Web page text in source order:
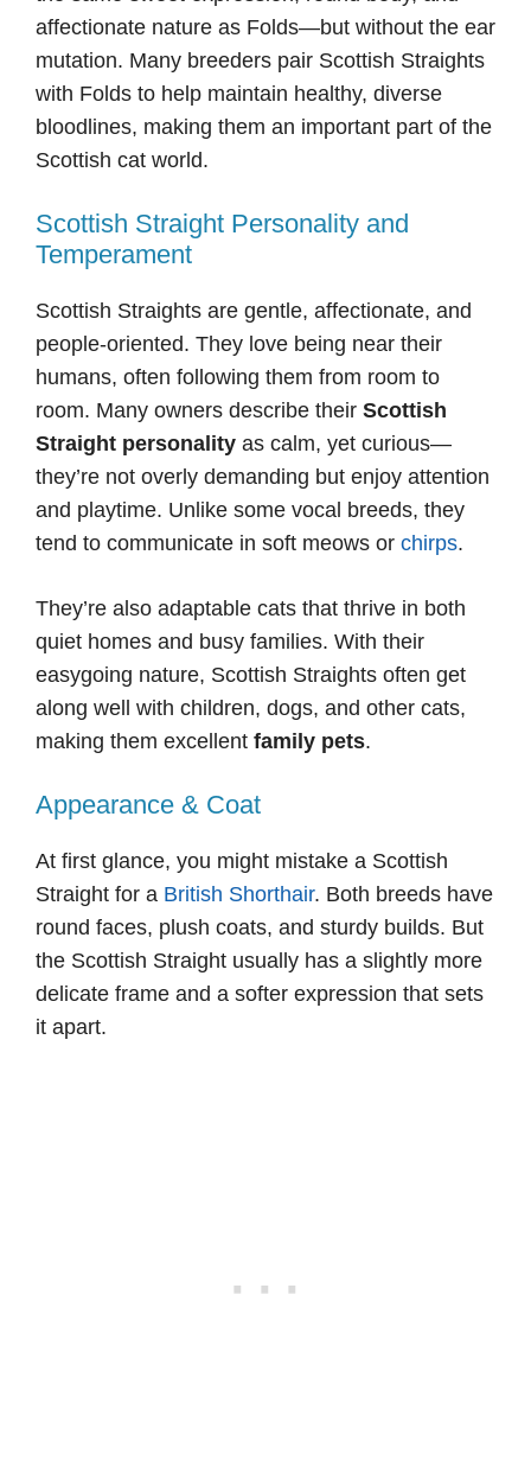
affectionate nature as Folds—but without the ear
mutation. Many breeders pair Scottish Straights
with Folds to help maintain healthy, diverse
bloodlines, making them an important part of the
Scottish cat world.
Scottish Straight Personality and
Temperament
Scottish Straights are gentle, affectionate, and
people-oriented. They love being near their
humans, often following them from room to
room. Many owners describe their Scottish
Straight personality as calm, yet curious—
they’re not overly demanding but enjoy attention
and playtime. Unlike some vocal breeds, they
tend to communicate in soft meows or chirps.
They’re also adaptable cats that thrive in both
quiet homes and busy families. With their
easygoing nature, Scottish Straights often get
along well with children, dogs, and other cats,
making them excellent family pets.
Appearance & Coat
At first glance, you might mistake a Scottish
Straight for a British Shorthair. Both breeds have
round faces, plush coats, and sturdy builds. But
the Scottish Straight usually has a slightly more
delicate frame and a softer expression that sets
it apart.